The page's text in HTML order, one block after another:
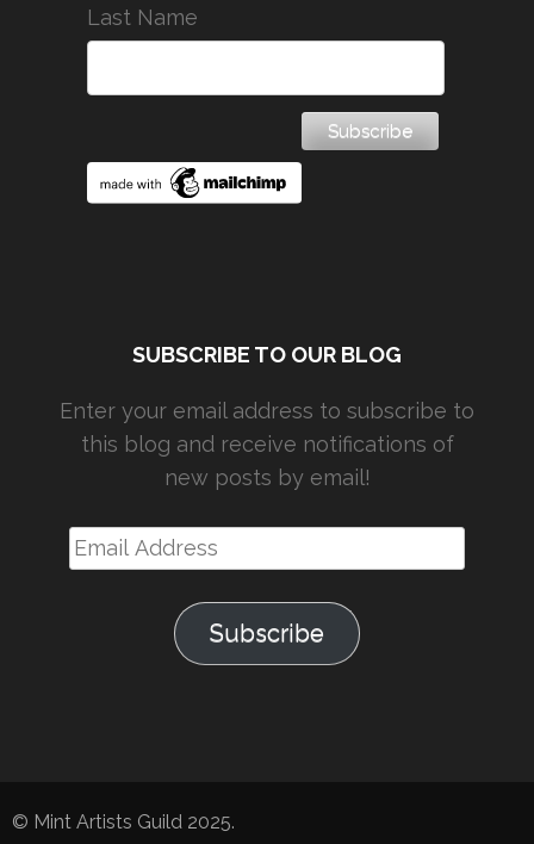
Last Name
SUBSCRIBE TO OUR BLOG
Enter your email address to subscribe to
this blog and receive notifications of
new posts by email!
Email
Address
Subscribe
© Mint Artists Guild 2025.